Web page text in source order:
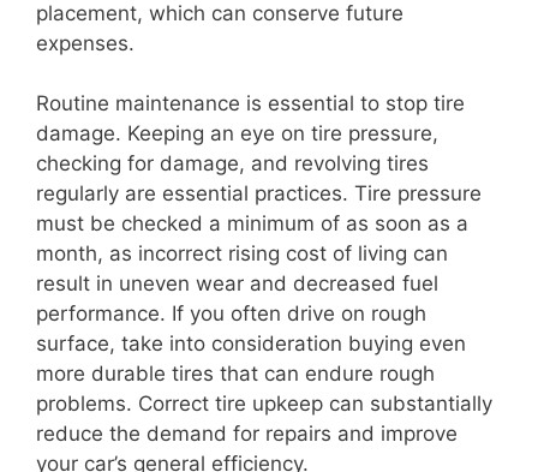
placement, which can conserve future
expenses.
Routine maintenance is essential to stop tire
damage. Keeping an eye on tire pressure,
checking for damage, and revolving tires
regularly are essential practices. Tire pressure
must be checked a minimum of as soon as a
month, as incorrect rising cost of living can
result in uneven wear and decreased fuel
performance. If you often drive on rough
surface, take into consideration buying even
more durable tires that can endure rough
problems. Correct tire upkeep can substantially
reduce the demand for repairs and improve
your car’s general efficiency.